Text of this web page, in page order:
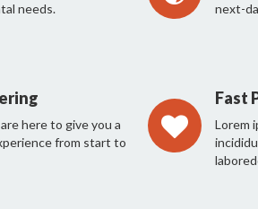
needs.
next-
here to give you a
from start to
Fast
Lorem